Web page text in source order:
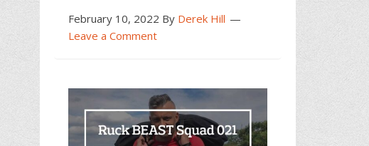
February 10, 2022 By Derek Hill
Leave a Comment